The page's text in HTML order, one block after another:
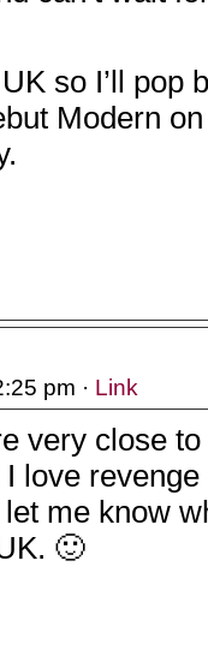
so I’ll pop
Modern
pm · Link
very close
love
me know
🙂